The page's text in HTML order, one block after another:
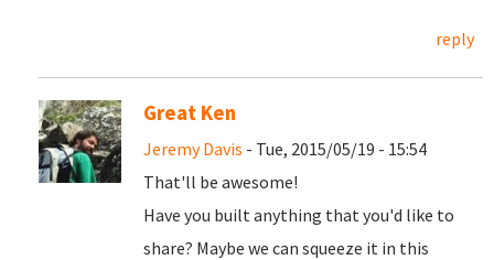
reply
Great Ken
Jeremy Davis - Tue, 2015/05/19 - 15:54
That'll be awesome!
Have you built anything that you'd like to
share? Maybe we can squeeze it in this